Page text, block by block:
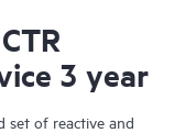
3 year
set of reactive and